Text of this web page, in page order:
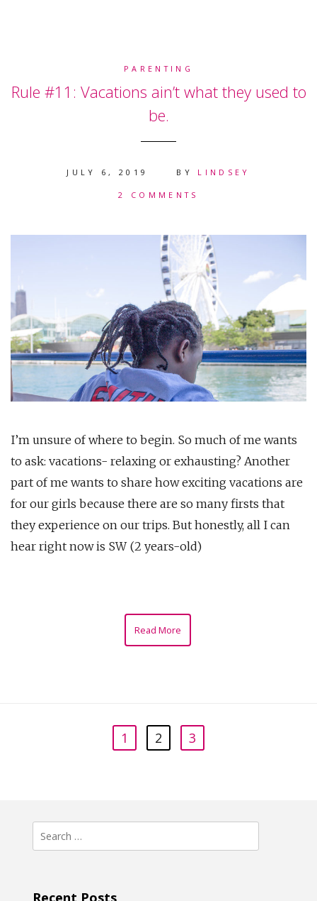
PARENTING
Rule #11: Vacations ain’t what they used to
be.
JULY 6, 2019 BY LINDSEY
2 COMMENTS
I’m unsure of where to begin. So much of me wants
to ask: vacations- relaxing or exhausting? Another
part of me wants to share how exciting vacations are
for our girls because there are so many firsts that
they experience on our trips. But honestly, all I can
hear right now is SW (2 years-old)
Read More
1 2 3
Search
for:
Recent Posts